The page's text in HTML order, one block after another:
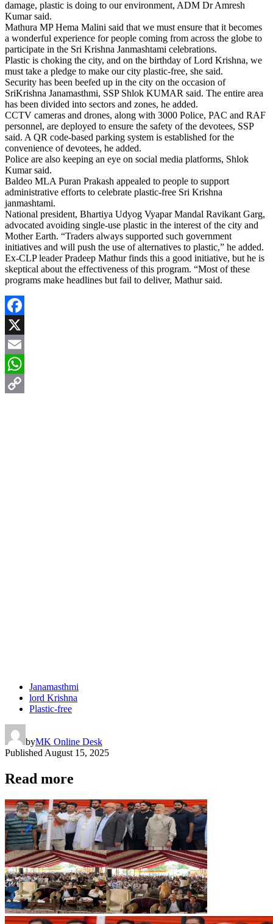
damage, plastic is doing to our environment, ADM Dr Amresh
Kumar said.
Mathura MP Hema Malini said that we must ensure that it becomes
a wonderful experience for people coming from across the globe to
participate in the Sri Krishna Janmashtami celebrations.
Plastic is choking the city, and on the birthday of Lord Krishna, we
must take a pledge to make our city plastic-free, she said.
Security has been beefed up in the city on the occasion of
SriKrishna Janamasthmi, SSP Shlok KUMAR said. The entire area
has been divided into sectors and zones, he added.
CCTV cameras and drones, along with 3000 Police, PAC and RAF
personnel, are deployed to ensure the safety of the devotees, SSP
said. A QR code-based parking system is established for the
convenience of devotees, he added.
Police are also keeping an eye on social media platforms, Shlok
Kumar said.
Baldeo MLA Puran Prakash appealed to people to support
administrative efforts to celebrate plastic-free Sri Krishna
janmashtami.
National president, Bhartiya Udyog Vyapar Mandal Ravikant Garg,
advocated avoiding single-use plastic in the interest of the city and
Mother Earth. “Traders always supported such government
initiatives and will push the use of alternatives to plastic,” he added.
Ex-CLP leader Pradeep Mathur finds this a good initiative, but he is
skeptical about the effectiveness of this program. “Most of these
programs make headlines but fail to deliver, Mathur said.
Facebook
X
Email
WhatsApp
Janamasthmi
lord Krishna
Plastic-free
byMK Online Desk
PublishedAugust 15, 2025
Read more